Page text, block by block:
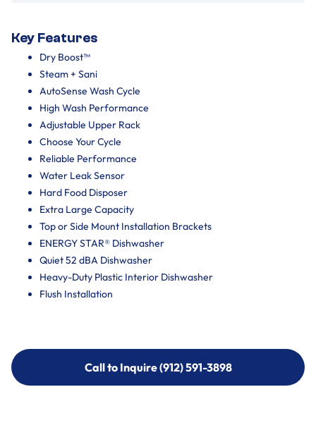
Key Features
Dry Boost™
Steam + Sani
AutoSense Wash Cycle
High Wash Performance
Adjustable Upper Rack
Choose Your Cycle
Reliable Performance
Water Leak Sensor
Hard Food Disposer
Extra Large Capacity
Top or Side Mount Installation Brackets
ENERGY STAR® Dishwasher
Quiet 52 dBA Dishwasher
Heavy-Duty Plastic Interior Dishwasher
Flush Installation
Call to Inquire (912) 591-3898
Call to Inquire (912) 591-3898